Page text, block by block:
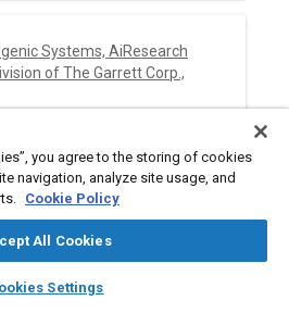
auto_awesome
SAE AI Chat
Systems, AiResearch
of The Garrett Corp.,
Systems, AiResearch
of The Garrett Corp.,
you agree to the storing of cookies
navigation, analyze site usage, and
Cookie Policy
All Cookies
Settings